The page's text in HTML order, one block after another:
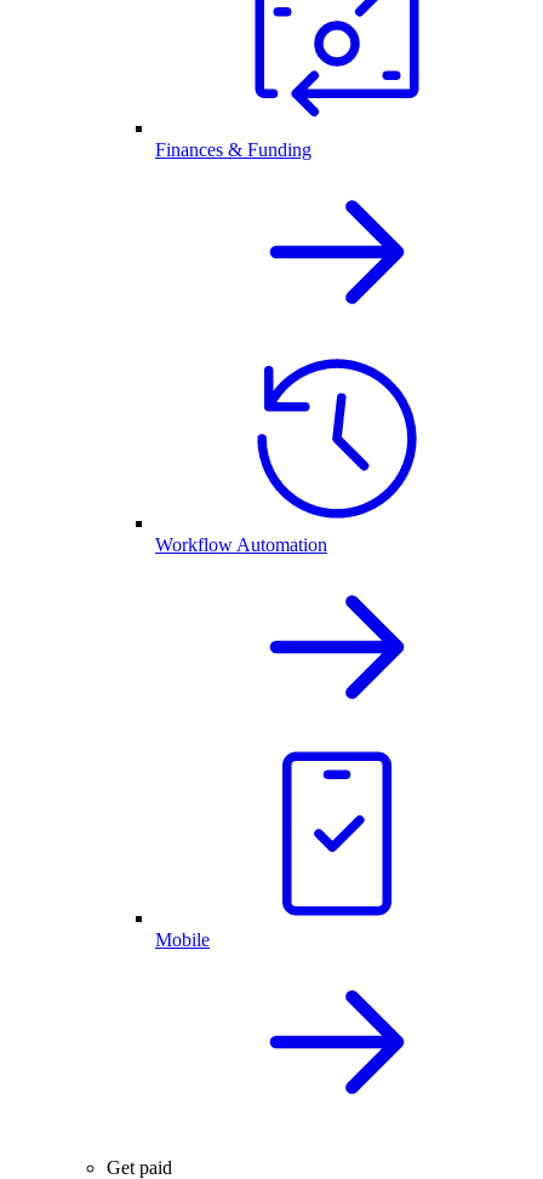
Finances & Funding
Workflow Automation
Mobile
Get paid